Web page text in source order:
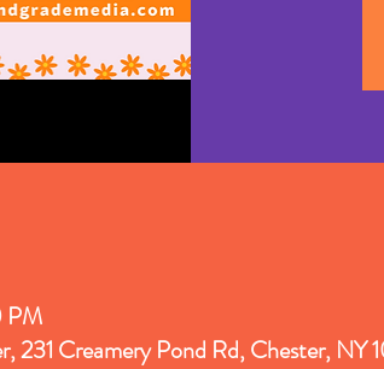
PM
231 Creamery Pond Rd, Chester, NY